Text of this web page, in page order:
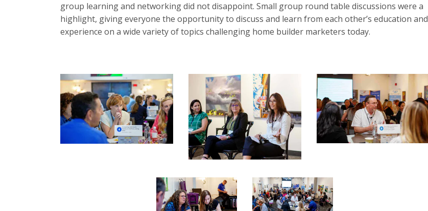
group learning and networking did not disappoint. Small group round table discussions were a
highlight, giving everyone the opportunity to discuss and learn from each other’s education and
experience on a wide variety of topics challenging home builder marketers today.